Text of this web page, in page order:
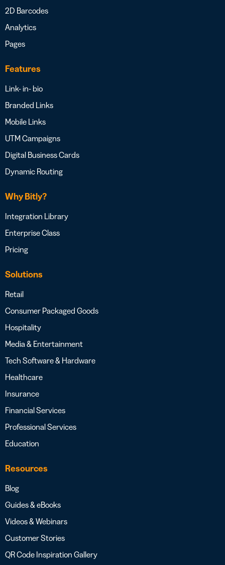
2D Barcodes
Analytics
Pages
Features
Link- in- bio
Branded Links
Mobile Links
UTM Campaigns
Digital Business Cards
Dynamic Routing
Why Bitly?
Integration Library
Enterprise Class
Pricing
Solutions
Retail
Consumer Packaged Goods
Hospitality
Media & Entertainment
Tech Software & Hardware
Healthcare
Insurance
Financial Services
Professional Services
Education
Resources
Blog
Guides & eBooks
Videos & Webinars
Customer Stories
QR Code Inspiration Gallery